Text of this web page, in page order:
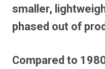
smaller,
phased out of
Compared to